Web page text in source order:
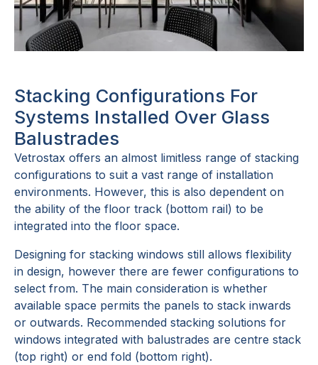
Stacking Configurations For
Systems Installed Over Glass
Balustrades
Vetrostax offers an almost limitless range of stacking
configurations to suit a vast range of installation
environments. However, this is also dependent on
the ability of the floor track (bottom rail) to be
integrated into the floor space.
Designing for stacking windows still allows flexibility
in design, however there are fewer configurations to
select from. The main consideration is whether
available space permits the panels to stack inwards
or outwards. Recommended stacking solutions for
windows integrated with balustrades are centre stack
(top right) or end fold (bottom right).